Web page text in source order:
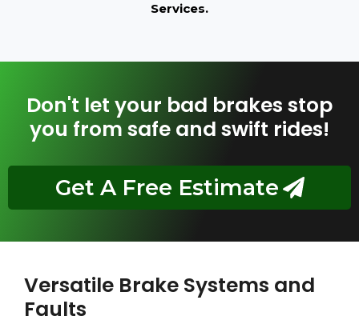
Services.
Don't let your bad brakes stop
you from safe and swift rides!
Get A Free Estimate
Versatile Brake Systems and
Faults